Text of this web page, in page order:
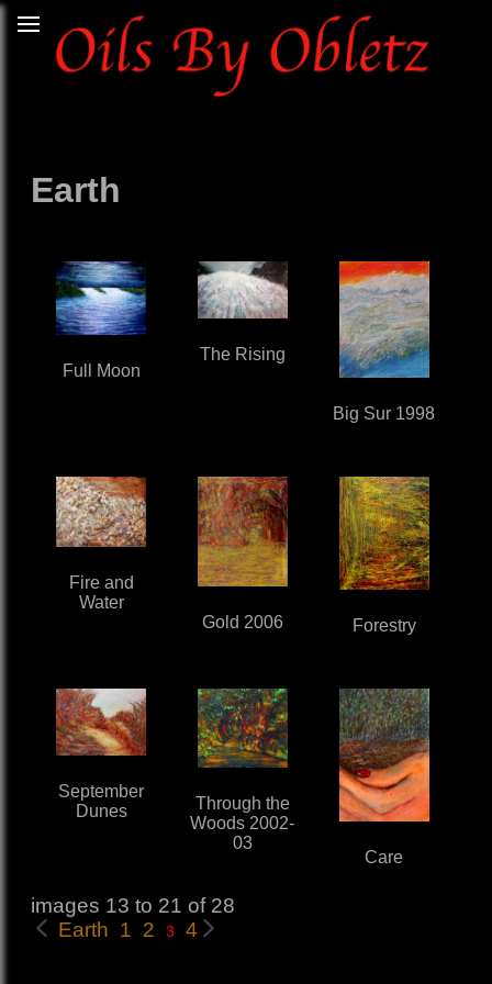
Earth
Full Moon
The Rising
Big Sur 1998
Fire and
Water
Gold 2006
Forestry
September
Dunes
Through the
Woods 2002-
03
Care
images 13 to 21 of 28
Earth 1 2 3 4